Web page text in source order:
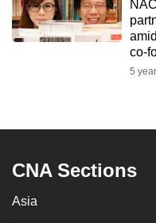
co-
5
CNA Sections
Asia
fast,
secure
can
be.